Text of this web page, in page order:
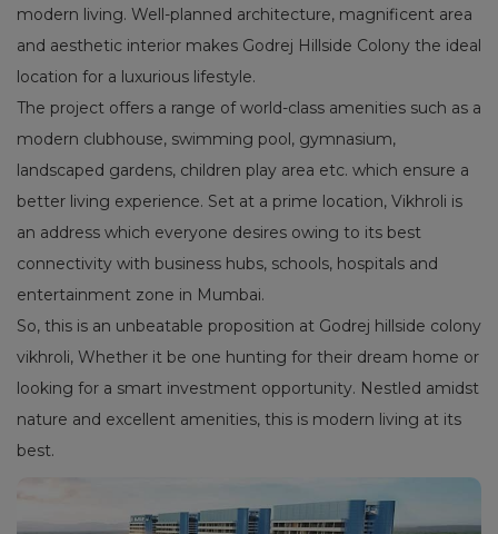
modern living. Well-planned architecture, magnificent area
and aesthetic interior makes Godrej Hillside Colony the ideal
location for a luxurious lifestyle.
The project offers a range of world-class amenities such as a
modern clubhouse, swimming pool, gymnasium,
landscaped gardens, children play area etc. which ensure a
better living experience. Set at a prime location, Vikhroli is
an address which everyone desires owing to its best
connectivity with business hubs, schools, hospitals and
entertainment zone in Mumbai.
So, this is an unbeatable proposition at Godrej hillside colony
vikhroli, Whether it be one hunting for their dream home or
looking for a smart investment opportunity. Nestled amidst
nature and excellent amenities, this is modern living at its
best.